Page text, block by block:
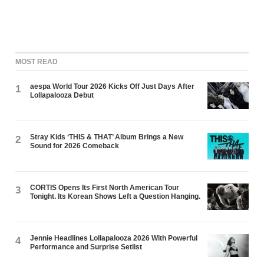
MOST READ
1
aespa World Tour 2026 Kicks Off Just Days After
Lollapalooza Debut
2
Stray Kids ‘THIS & THAT’ Album Brings a New
Sound for 2026 Comeback
3
CORTIS Opens Its First North American Tour
Tonight. Its Korean Shows Left a Question Hanging.
4
Jennie Headlines Lollapalooza 2026 With Powerful
Performance and Surprise Setlist